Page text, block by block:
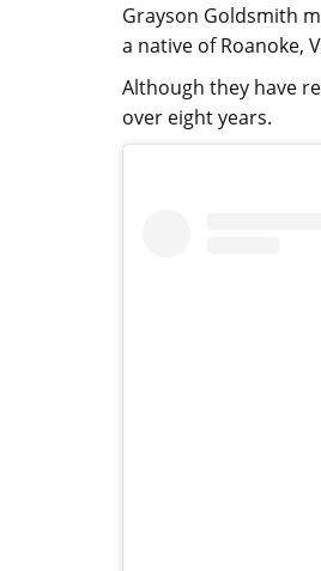
Grayson Goldsmith
a native of Roanoke,
Although they have
over eight years.